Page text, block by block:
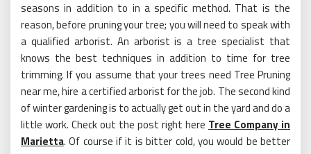
seasons in addition to in a specific method. That is the
reason, before pruning your tree; you will need to speak with
a qualified arborist. An arborist is a tree specialist that
knows the best techniques in addition to time for tree
trimming. If you assume that your trees need Tree Pruning
near me, hire a certified arborist for the job. The second kind
of winter gardening is to actually get out in the yard and do a
little work. Check out the post right here Tree Company in
Marietta. Of course if it is bitter cold, you would be better